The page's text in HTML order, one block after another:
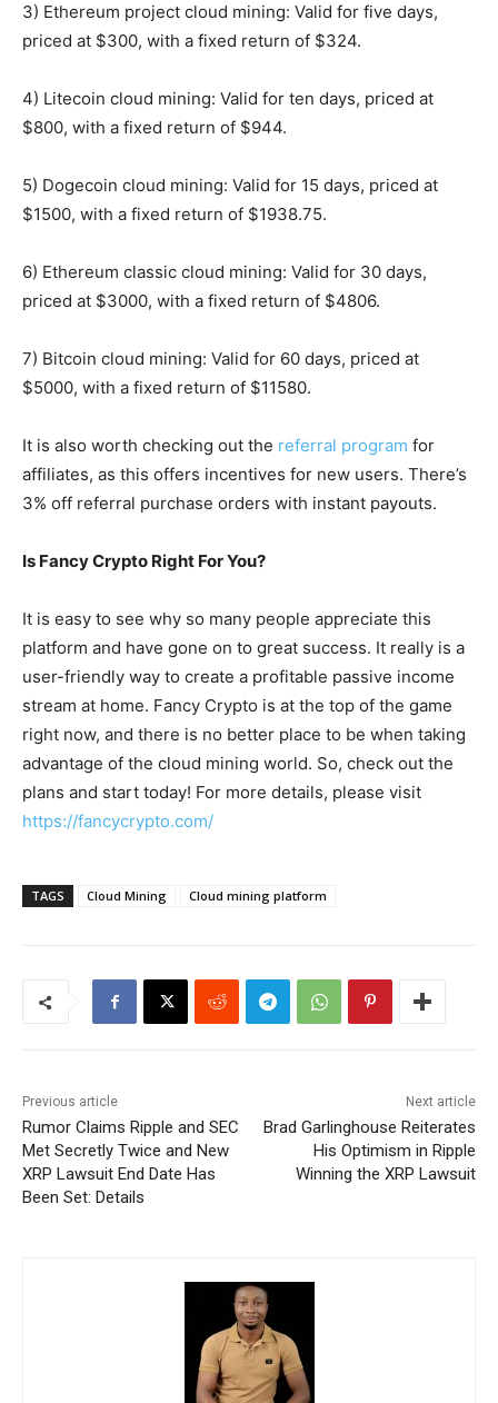
3) Ethereum project cloud mining: Valid for five days,
priced at $300, with a fixed return of $324.
4) Litecoin cloud mining: Valid for ten days, priced at
$800, with a fixed return of $944.
5) Dogecoin cloud mining: Valid for 15 days, priced at
$1500, with a fixed return of $1938.75.
6) Ethereum classic cloud mining: Valid for 30 days,
priced at $3000, with a fixed return of $4806.
7) Bitcoin cloud mining: Valid for 60 days, priced at
$5000, with a fixed return of $11580.
It is also worth checking out the referral program for
affiliates, as this offers incentives for new users. There’s
3% off referral purchase orders with instant payouts.
Is Fancy Crypto Right For You?
It is easy to see why so many people appreciate this
platform and have gone on to great success. It really is a
user-friendly way to create a profitable passive income
stream at home. Fancy Crypto is at the top of the game
right now, and there is no better place to be when taking
advantage of the cloud mining world. So, check out the
plans and start today! For more details, please visit
https://fancycrypto.com/
TAGS Cloud Mining Cloud mining platform
Previous article
Rumor Claims Ripple and SEC
Met Secretly Twice and New
XRP Lawsuit End Date Has
Been Set: Details
Next article
Brad Garlinghouse Reiterates
His Optimism in Ripple
Winning the XRP Lawsuit